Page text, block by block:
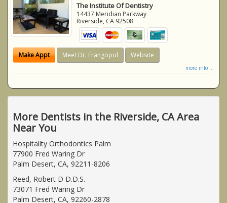
The Institute Of Dentistry
14437 Meridian Parkway
Riverside, CA 92508
Make Appt Meet Dr. Frangopol Website
more info ...
More Dentists in the Riverside, CA Area
Near You
Hospitality Orthodontics Palm
77900 Fred Waring Dr
Palm Desert, CA, 92211-8206
Reed, Robert D D.D.S.
73071 Fred Waring Dr
Palm Desert, CA, 92260-2878